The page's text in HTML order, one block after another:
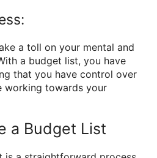
a toll on your mental and
a budget list, you have
that you have control over
working towards your
a Budget List